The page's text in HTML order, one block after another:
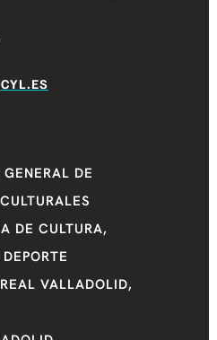
DE
DE CULTURA,
VALLADOLID,